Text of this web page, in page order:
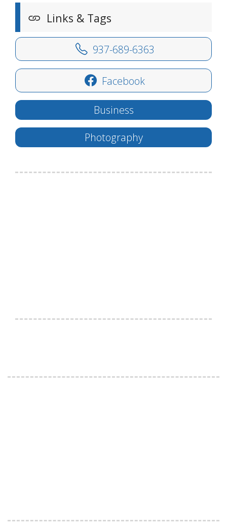
Links & Tags
937-689-6363
Facebook
Business
Photography